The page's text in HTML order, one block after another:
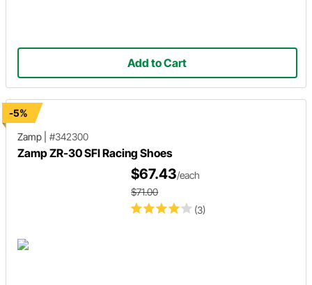
Add to Cart
-5%
Zamp
#342300
Zamp ZR-30 SFI Racing Shoes
(3)
$67.43/each
$71.00